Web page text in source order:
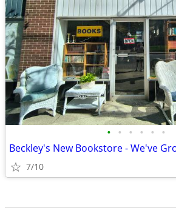
• • • • • •
Beckley's New Bookstore - We've
7/10